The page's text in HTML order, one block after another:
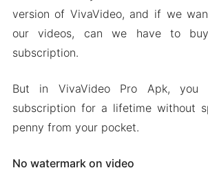
version of VivaVideo, and if we
our videos, can we have to
subscription.
But in VivaVideo Pro Apk,
subscription for a lifetime without
penny from your pocket.
No watermark on video